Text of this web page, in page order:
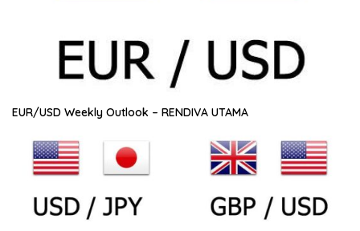
EUR/USD Weekly Outlook – RENDIVA UTAMA